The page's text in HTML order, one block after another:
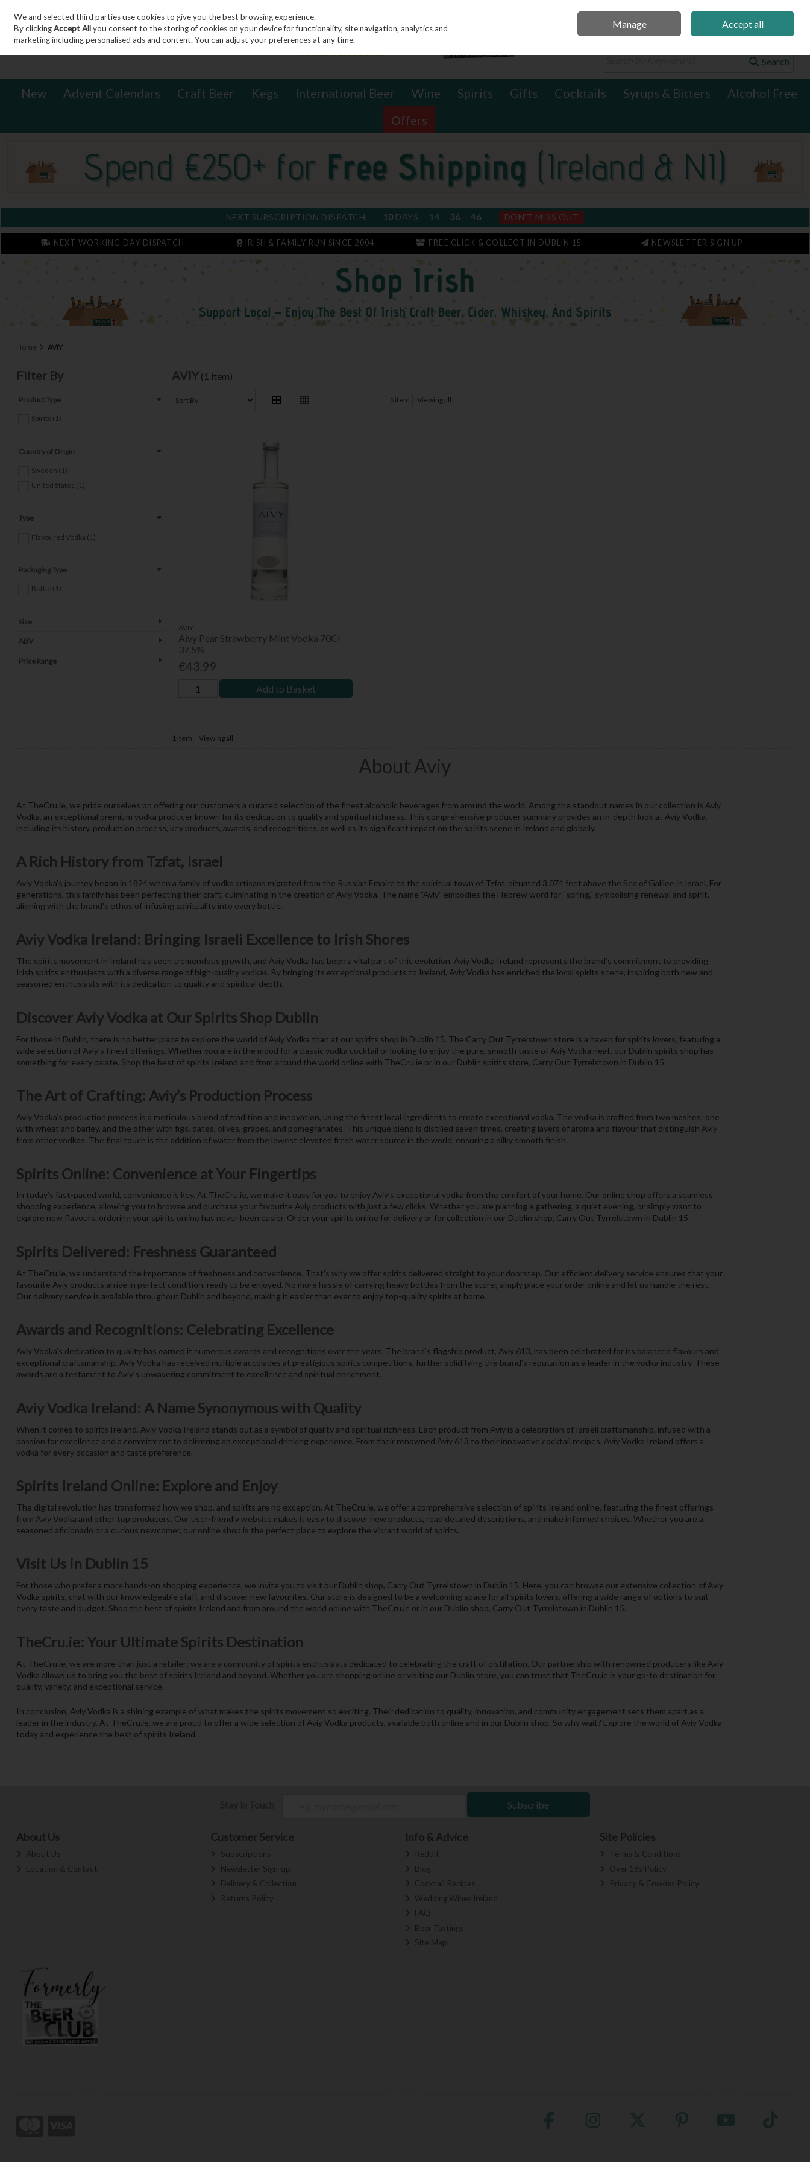
Skip to content
Sign in Join 0 items - €0.00 Checkout
Search
New Advent Calendars Craft Beer Kegs International Beer Wine Spirits Gifts Cocktails Syrups & Bitters
Alcohol Free
Offers
NEXT SUBSCRIPTION DISPATCH 10DAYS 14 36 45 DON'T MISS OUT
NEXT WORKING DAY DISPATCH IRISH & FAMILY RUN SINCE 2004 FREE CLICK & COLLECT IN DUBLIN 15 NEWSLETTER SIGN UP
Home AVIY
Filter By
Product Type
Spirits (1)
Country of Origin
Sweden (1)
United States (1)
Type
Flavoured Vodka (1)
Packaging Type
Bottle (1)
Size
ABV
Price Range
AVIY (1 item)
1 item Viewing all
AVIY
Aivy Pear Strawberry Mint Vodka 70Cl
37.5%
€43.99
Add to Basket
1item Viewing all
About Aviy
At TheCru.ie, we pride ourselves on offering our customers a curated selection of the finest alcoholic beverages from around the world. Among the standout names in our collection is Aviy
Vodka, an exceptional premium vodka producer known for its dedication to quality and spiritual richness. This comprehensive producer summary provides an in-depth look at Aviy Vodka,
including its history, production process, key products, awards, and recognitions, as well as its significant impact on the spirits scene in Ireland and globally.
A Rich History from Tzfat, Israel
Aviy Vodka's journey began in 1824 when a family of vodka artisans migrated from the Russian Empire to the spiritual town of Tzfat, situated 3,074 feet above the Sea of Galilee in Israel. For
generations, this family has been perfecting their craft, culminating in the creation of Aviy Vodka. The name "Aviy" embodies the Hebrew word for "spring," symbolising renewal and spirit,
aligning with the brand's ethos of infusing spirituality into every bottle.
Aviy Vodka Ireland: Bringing Israeli Excellence to Irish Shores
The spirits movement in Ireland has seen tremendous growth, and Aviy Vodka has been a vital part of this evolution. Aviy Vodka Ireland represents the brand’s commitment to providing
Irish spirits enthusiasts with a diverse range of high-quality vodkas. By bringing its exceptional products to Ireland, Aviy Vodka has enriched the local spirits scene, inspiring both new and
seasoned enthusiasts with its dedication to quality and spiritual depth.
Discover Aviy Vodka at Our Spirits Shop Dublin
For those in Dublin, there is no better place to explore the world of Aviy Vodka than at our spirits shop in Dublin 15. The Carry Out Tyrrelstown store is a haven for spirits lovers, featuring a
wide selection of Aviy’s finest offerings. Whether you are in the mood for a classic vodka cocktail or looking to enjoy the pure, smooth taste of Aviy Vodka neat, our Dublin spirits shop has
something for every palate. Shop the best of spirits Ireland and from around the world online with TheCru.ie or in our Dublin spirits store, Carry Out Tyrrelstown in Dublin 15.
The Art of Crafting: Aviy’s Production Process
Aviy Vodka’s production process is a meticulous blend of tradition and innovation, using the finest local ingredients to create exceptional vodka. The vodka is crafted from two mashes: one
with wheat and barley, and the other with figs, dates, olives, grapes, and pomegranates. This unique blend is distilled seven times, creating layers of aroma and flavour that distinguish Aviy
from other vodkas. The final touch is the addition of water from the lowest elevated fresh water source in the world, ensuring a silky smooth finish.
Spirits Online: Convenience at Your Fingertips
In today’s fast-paced world, convenience is key. At TheCru.ie, we make it easy for you to enjoy Aviy’s exceptional vodka from the comfort of your home. Our online shop offers a seamless
shopping experience, allowing you to browse and purchase your favourite Aviy products with just a few clicks. Whether you are planning a gathering, a quiet evening, or simply want to
explore new flavours, ordering your spirits online has never been easier. Order your spirits online for delivery or for collection in our Dublin shop, Carry Out Tyrrelstown in Dublin 15.
Spirits Delivered: Freshness Guaranteed
At TheCru.ie, we understand the importance of freshness and convenience. That’s why we offer spirits delivered straight to your doorstep. Our efficient delivery service ensures that your
favourite Aviy products arrive in perfect condition, ready to be enjoyed. No more hassle of carrying heavy bottles from the store; simply place your order online and let us handle the rest.
Our delivery service is available throughout Dublin and beyond, making it easier than ever to enjoy top-quality spirits at home.
Awards and Recognitions: Celebrating Excellence
Aviy Vodka’s dedication to quality has earned it numerous awards and recognitions over the years. The brand’s flagship product, Aviy 613, has been celebrated for its balanced flavours and
exceptional craftsmanship. Aviy Vodka has received multiple accolades at prestigious spirits competitions, further solidifying the brand’s reputation as a leader in the vodka industry. These
awards are a testament to Aviy’s unwavering commitment to excellence and spiritual enrichment.
Aviy Vodka Ireland: A Name Synonymous with Quality
When it comes to spirits Ireland, Aviy Vodka Ireland stands out as a symbol of quality and spiritual richness. Each product from Aviy is a celebration of Israeli craftsmanship, infused with a
passion for excellence and a commitment to delivering an exceptional drinking experience. From their renowned Aviy 613 to their innovative cocktail recipes, Aviy Vodka Ireland offers a
vodka for every occasion and taste preference.
Spirits Ireland Online: Explore and Enjoy
The digital revolution has transformed how we shop, and spirits are no exception. At TheCru.ie, we offer a comprehensive selection of spirits Ireland online, featuring the finest offerings
from Aviy Vodka and other top producers. Our user-friendly website makes it easy to discover new products, read detailed descriptions, and make informed choices. Whether you are a
seasoned aficionado or a curious newcomer, our online shop is the perfect place to explore the vibrant world of spirits.
Visit Us in Dublin 15
For those who prefer a more hands-on shopping experience, we invite you to visit our Dublin shop, Carry Out Tyrrelstown in Dublin 15. Here, you can browse our extensive collection of Aviy
Vodka spirits, chat with our knowledgeable staff, and discover new favourites. Our store is designed to be a welcoming space for all spirits lovers, offering a wide range of options to suit
every taste and budget. Shop the best of spirits Ireland and from around the world online with TheCru.ie or in our Dublin shop, Carry Out Tyrrelstown in Dublin 15.
TheCru.ie: Your Ultimate Spirits Destination
At TheCru.ie, we are more than just a retailer; we are a community of spirits enthusiasts dedicated to celebrating the craft of distillation. Our partnership with renowned producers like Aviy
Vodka allows us to bring you the best of spirits Ireland and beyond. Whether you are shopping online or visiting our Dublin store, you can trust that TheCru.ie is your go-to destination for
quality, variety, and exceptional service.
In conclusion, Aviy Vodka is a shining example of what makes the spirits movement so exciting. Their dedication to quality, innovation, and community engagement sets them apart as a
leader in the industry. At TheCru.ie, we are proud to offer a wide selection of Aviy Vodka products, available both online and in our Dublin shop. So why wait? Explore the world of Aviy Vodka
today and experience the best of spirits Ireland.
Subscribe
About Us
About Us
Location & Contact
Customer Service
Subscriptions
Newsletter Sign-up
Delivery & Collection
Returns Policy
Info & Advice
Reddit
Blog
Cocktail Recipes
Wedding Wines Ireland
FAQ
Beer Tastings
Site Map
Site Policies
Terms & Conditions
Over 18s Policy
Privacy & Cookies Policy
We and selected third parties use cookies to give you the best browsing experience.
By clickingAccept Allyou consent to the storing of cookies on your device for functionality, site navigation, analytics and
marketing including personalised ads and content. You can adjust your preferences at any time.
Manage Accept all